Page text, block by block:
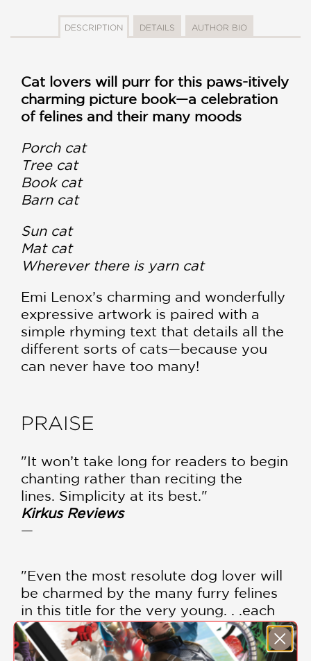
DESCRIPTION DETAILS AUTHOR BIO
Cat lovers will purr for this paws-itively
charming picture book—a celebration
of felines and their many moods
Porch cat
Tree cat
Book cat
Barn cat
Sun cat
Mat cat
Wherever there is yarn cat
Emi Lenox’s charming and wonderfully
expressive artwork is paired with a
simple rhyming text that details all the
different sorts of cats—because you
can never have too many!
PRAISE
"It won’t take long for readers to begin
chanting rather than reciting the
lines. Simplicity at its best."
Kirkus Reviews
—
"Even the most resolute dog lover will
be charmed by the many furry felines
in this title for the very young. . .each
page will delight readers."
School Library Journal